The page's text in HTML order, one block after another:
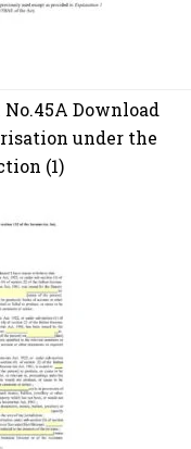
Download
under the
(1)